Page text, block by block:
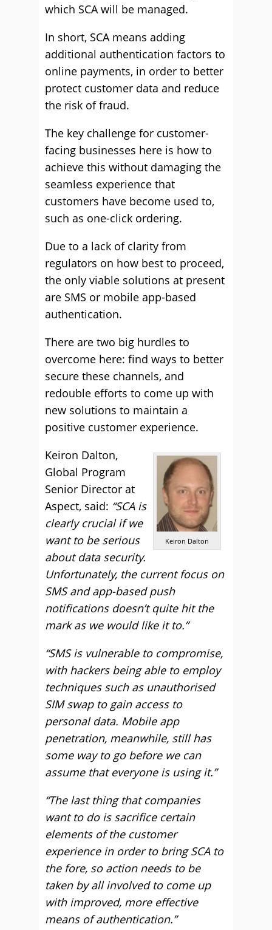
which SCA will be managed.
In short, SCA means adding
additional authentication factors to
online payments, in order to better
protect customer data and reduce
the risk of fraud.
The key challenge for customer-
facing businesses here is how to
achieve this without damaging the
seamless experience that
customers have become used to,
such as one-click ordering.
Due to a lack of clarity from
regulators on how best to proceed,
the only viable solutions at present
are SMS or mobile app-based
authentication.
There are two big hurdles to
overcome here: find ways to better
secure these channels, and
redouble efforts to come up with
new solutions to maintain a
positive customer experience.
Keiron Dalton
Keiron Dalton,
Global Program
Senior Director at
Aspect, said: “SCA is
clearly crucial if we
want to be serious
about data security.
Unfortunately, the current focus on
SMS and app-based push
notifications doesn’t quite hit the
mark as we would like it to.”
“SMS is vulnerable to compromise,
with hackers being able to employ
techniques such as unauthorised
SIM swap to gain access to
personal data. Mobile app
penetration, meanwhile, still has
some way to go before we can
assume that everyone is using it.”
“The last thing that companies
want to do is sacrifice certain
elements of the customer
experience in order to bring SCA to
the fore, so action needs to be
taken by all involved to come up
with improved, more effective
means of authentication.”